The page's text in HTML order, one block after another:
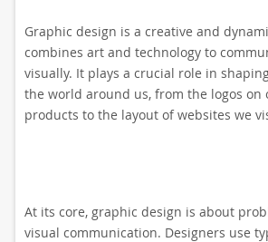
Graphic design is a creative and
combines art and technology to
visually. It plays a crucial role in
the world around us, from the logos on
products to the layout of websites we
At its core, graphic design is about
visual communication. Designers use